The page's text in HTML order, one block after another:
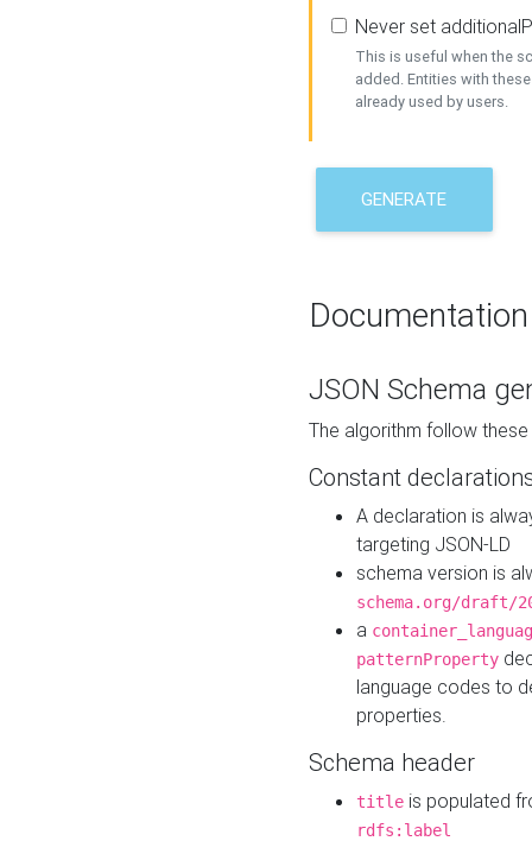
Never set
This is useful when the
added. Entities with
already used by users.
GENERATE
Documentation
JSON Schema
The algorithm follow
Constant
A declaration is
targeting JSON-LD
schema version is
schema.org/draft/
a
patternProperty
language codes to
properties.
Schema header
title is populated
rdfs:label